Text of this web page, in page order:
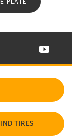
PLATE
IN NEW WINDOW
ON X IN NEW
CONTINENTAL TIRE
VISIT
TIRES